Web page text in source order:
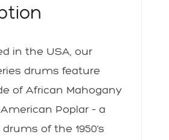
in the USA, our
drums feature
of African Mahogany
Poplar – a
of the 1950’s